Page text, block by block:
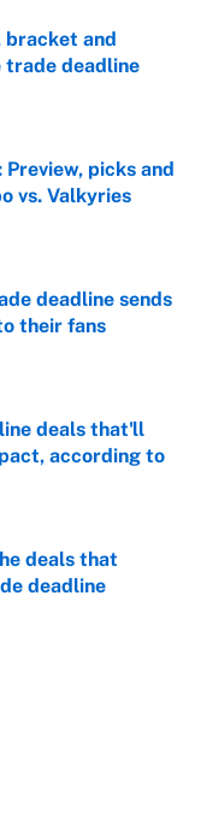
and
deadline
picks and
vs. Valkyries
deadline sends
their fans
deals that'll
according to
deals that
deadline